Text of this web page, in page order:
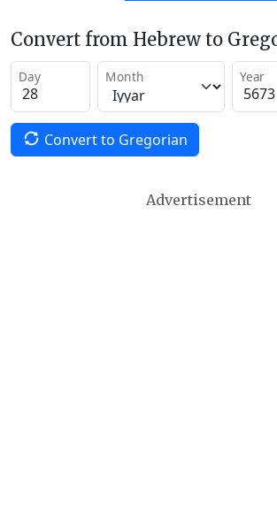
Convert from Hebrew to
Day Month Year
Convert to Gregorian
Advertisement